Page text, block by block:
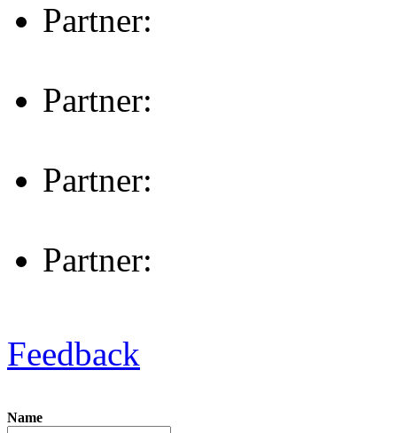
Partner:
Partner:
Partner:
Partner:
Feedback
Name